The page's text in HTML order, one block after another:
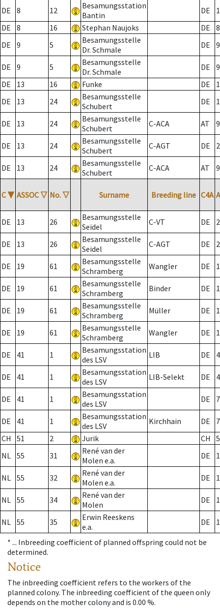
DE 8 12
Besamungsstation
Bantin
DE
DE
8 16 Stephan Naujoks DE
8
DE
9 5
Besamungsstelle
Dr. Schmale
DE 9
DE 9 5
Besamungsstelle
Dr. Schmale
DE
9
DE
13 16 Funke DE
DE
13 24
Besamungsstelle
Schubert
DE
DE 13 24
Besamungsstelle
Schubert
C-ACA AT
DE 13 24
Besamungsstelle
Schubert
C-AGT DE 2
DE 13 24
Besamungsstelle
Schubert
C-ACA AT
C ▼ ASSOC ▽ No. ▽ Surname Breeding line C4A
DE 13 26
Besamungsstelle
Seidel
C-VT DE 2
DE 13 26
Besamungsstelle
Seidel
C-AGT DE 2
DE 19 61
Besamungsstelle
Schramberg
Wangler DE
DE 19 61
Besamungsstelle
Schramberg
Binder DE 1
DE 19 61
Besamungsstelle
Schramberg
Müller DE
DE 19 61
Besamungsstelle
Schramberg
Wangler DE
DE 41 1
Besamungsstation
des LSV
LIB DE
DE 41 1
Besamungsstation
des LSV
LIB-Selekt DE
DE 41 1
Besamungsstation
des LSV
DE 7
DE 41 1
Besamungsstation
des LSV
Kirchhain DE
7
CH
51 2 Jurik CH
NL 55 31
René van der
Molen e.a.
DE
NL 55 32
René van der
Molen e.a.
DE
NL 55 34
René van der
Molen
DE
NL 55 35
Erwin Reeskens
e.a.
DE
* ... Inbreeding coefficient of planned offspring could not be
determined.
Notice
The inbreeding coefficient refers to the workers of the
planned colony. The inbreeding coefficient of the queen only
depends on the mother colony and is 0.00 %.